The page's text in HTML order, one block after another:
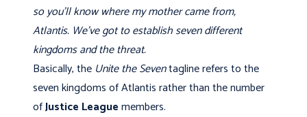
so you'll know where my mother came from,
Atlantis. We've got to establish seven different
kingdoms and the threat.
Basically, the Unite the Seventagline refers to the
seven kingdoms of Atlantis rather than the number
ofJustice Leaguemembers.